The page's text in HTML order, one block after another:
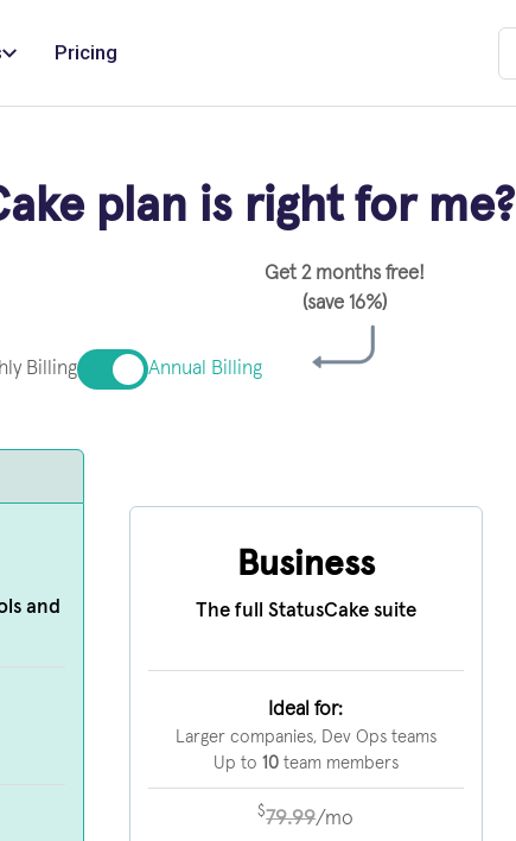
Pricing
plan is right for me?
Get 2 months free!
(save 16%)
Billing Annual Billing
and
Business
The full StatusCake suite
Ideal for:
Larger companies, Dev Ops teams
Up to 10team members
$79.99/mo